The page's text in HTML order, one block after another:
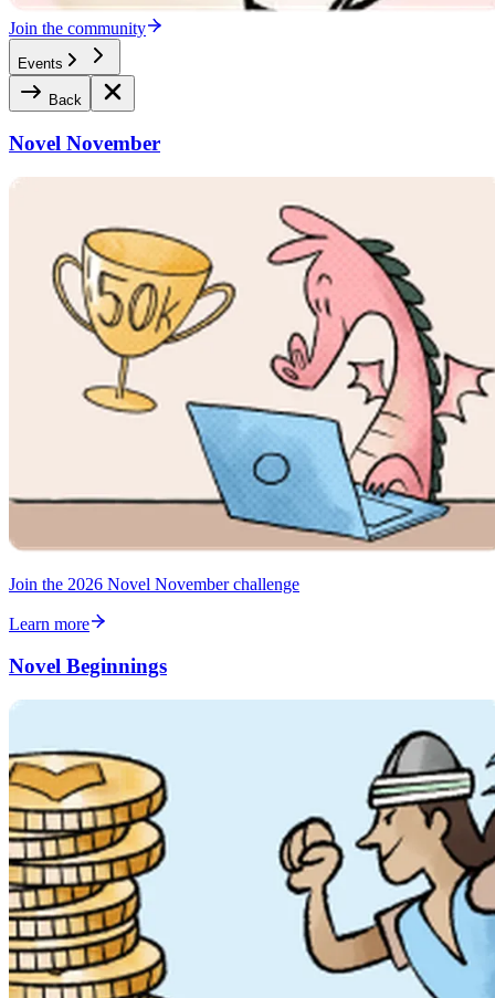
Join the community
Events
Back
Novel November
Join the 2026 Novel November challenge
Learn more
Novel Beginnings